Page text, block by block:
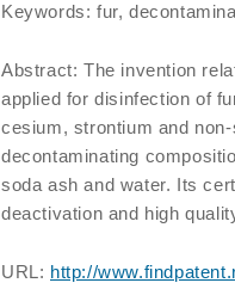
Keywords: fur,
Abstract: The invention
applied for disinfection of
cesium, strontium and
decontaminating
soda ash and water. Its
deactivation and high
URL: http://